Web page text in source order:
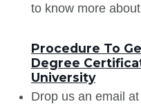
to know more
Procedure To
Degree
University
Drop us an email